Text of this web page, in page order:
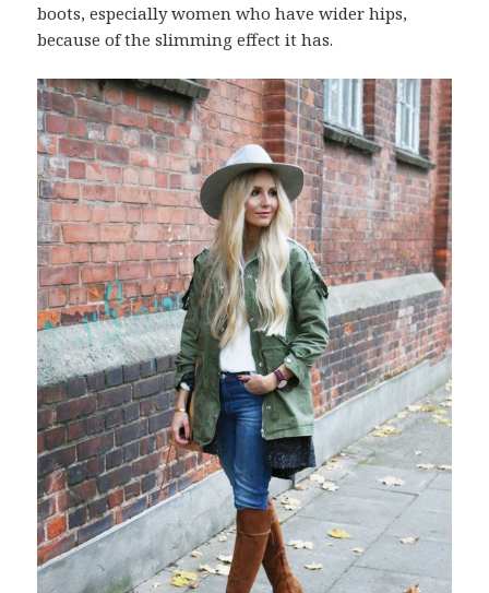
boots, especially women who have wider hips,
because of the slimming effect it has.